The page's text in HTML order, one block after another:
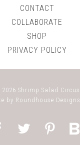
CONTACT
COLLABORATE
SHOP
PRIVACY POLICY
Shrimp Salad Circus
by Roundhouse Designs